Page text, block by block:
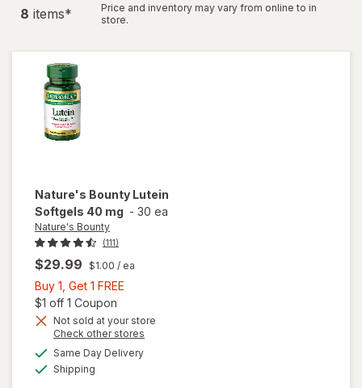
8 items*
Price and inventory may vary from online to in
store.
Nature's Bounty Lutein
Softgels 40 mg - 30 ea
Nature's Bounty
(111)
$29.99 $1.00 / ea
Buy 1, Get 1 FREE
Get
1
FREE
$1 off 1 Coupon
Not sold at your store
Check other stores
Same Day Deliveryavailable
Shipping
will open